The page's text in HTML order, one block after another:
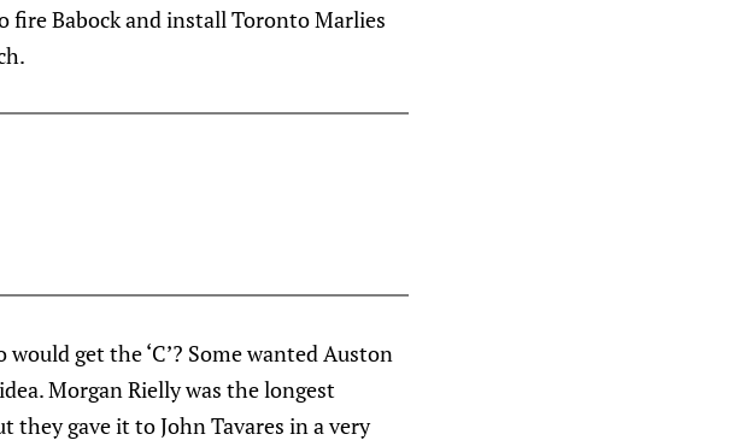
fire Babock and install Toronto Marlies
get the ‘C’? Some wanted Auston
Morgan Rielly was the longest
they gave it to John Tavares in a very